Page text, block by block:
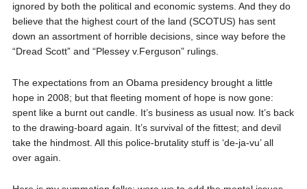
ignored by both the political and economic systems. And they do
believe that the highest court of the land (SCOTUS) has sent
down an assortment of horrible decisions, since way before the
“Dread Scott” and “Plessey v.Ferguson” rulings.
The expectations from an Obama presidency brought a little
hope in 2008; but that fleeting moment of hope is now gone:
spent like a burnt out candle. It’s business as usual now. It’s back
to the drawing-board again. It’s survival of the fittest; and devil
take the hindmost. All this police-brutality stuff is ‘de-ja-vu’ all
over again.